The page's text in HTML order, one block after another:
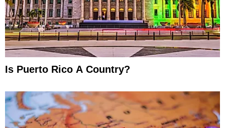
Is Puerto Rico A Country?